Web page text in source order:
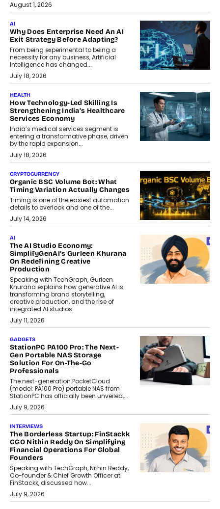
August 1, 2026
AI
Why Does Enterprise Need An AI
Exit Strategy Before Adapting?
From being experimental to being a
necessity for any business, Artificial
Intelligence has changed...
July 18, 2026
HEALTH
How Technology-Led Skilling Is
Strengthening India’s Healthcare
Services Economy
India’s medical services segment is
entering a transformative phase, driven
by the rapid expansion...
July 18, 2026
CRYPTOCURRENCY
Organic BSC Volume Bot: What
Timing Variation Actually Changes
Timing is one of the easiest automation
details to overlook and one of the...
July 14, 2026
AI
The AI Studio Economy:
SimplifyGenAI’s Gurleen Khurana
On Redefining Creative
Production
Speaking with TechGraph, Gurleen
Khurana explains how generative AI is
transforming brand storytelling,
creative production, and the rise of
integrated AI studios.
July 11, 2026
GADGETS
StationPC PA100 Pro: The Next-
Gen Portable NAS Storage
Solution For On-The-Go
Professionals
The next-generation PocketCloud
(model: PA100 Pro) portable NAS from
StationPC has officially been unveiled,...
July 9, 2026
INTERVIEWS
The Borderless Startup: FinStackk
CGO Nithin Reddy On Simplifying
Financial Operations For Global
Founders
Speaking with TechGraph, Nithin Reddy,
Co-founder & Chief Growth Officer at
FinStackk, discussed how...
July 9, 2026